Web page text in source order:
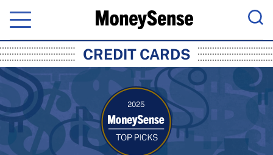
Menu
MoneySense: Canada's Trusted
CREDIT CARDS